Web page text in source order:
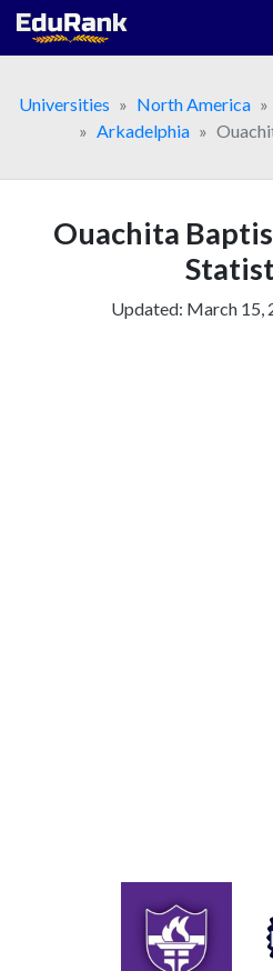
Skip
Universities
North America
Arkadelphia
Ouachita
Updated: March 15,